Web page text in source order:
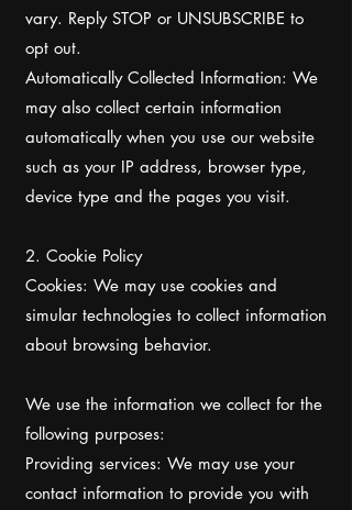
vary. Reply STOP or UNSUBSCRIBE to
opt out.
Automatically Collected Information: We
may also collect certain information
automatically when you use our website
such as your IP address, browser type,
device type and the pages you visit.
2. Cookie Policy
Cookies: We may use cookies and
simular technologies to collect information
about browsing behavior.
We use the information we collect for the
following purposes:
Providing services: We may use your
contact information to provide you with